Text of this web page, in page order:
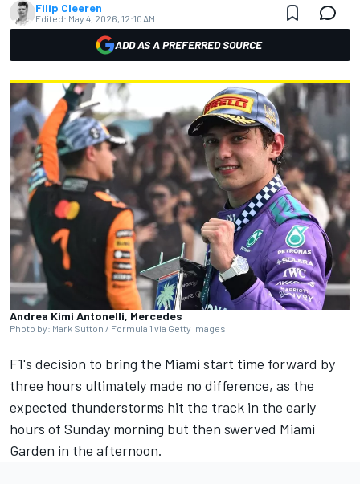
Filip Cleeren
Edited: May 4, 2026, 12:10 AM
ADD AS A PREFERRED SOURCE
Andrea Kimi Antonelli, Mercedes
Photo by: Mark Sutton / Formula 1 via Getty Images
F1's decision to bring the Miami start time forward by
three hours ultimately made no difference, as the
expected thunderstorms hit the track in the early
hours of Sunday morning but then swerved Miami
Garden in the afternoon.